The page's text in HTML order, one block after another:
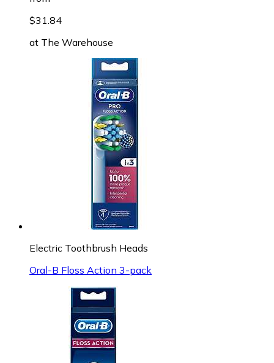
$31.84
at The Warehouse
Electric Toothbrush Heads
Oral-B Floss Action 3-pack